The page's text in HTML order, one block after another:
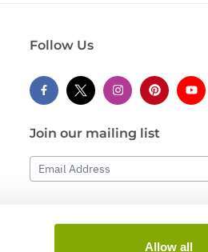
Allow all
Follow Us
Join our mailing list
Email Address
Subscribe